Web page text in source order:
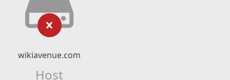
wikiavenue.com
Host